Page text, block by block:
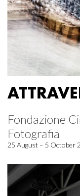
Fondazione
Fotografia
25 August – 5 October